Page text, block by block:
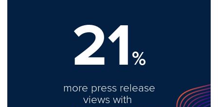
21%
more press release
views with